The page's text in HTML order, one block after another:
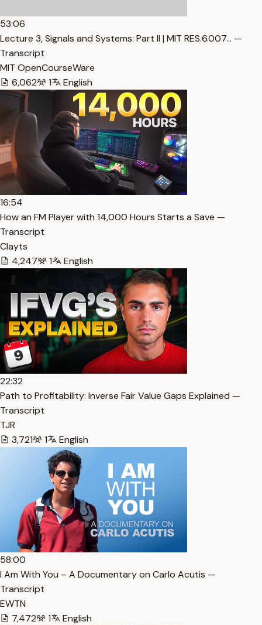
53:06
Lecture 3, Signals and Systems: Part II | MIT RES.6.007… —
Transcript
MIT OpenCourseWare
6,062
1 English
16:54
How an FM Player with 14,000 Hours Starts a Save —
Transcript
Clayts
4,247
1 English
22:32
Path to Profitability: Inverse Fair Value Gaps Explained —
Transcript
TJR
3,721
1 English
58:00
I Am With You – A Documentary on Carlo Acutis —
Transcript
EWTN
7,472
1 English